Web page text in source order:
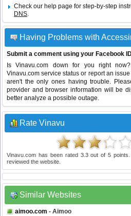
Check our help page for step-by-step
DNS.
Having Problems with
Submit a comment using your Facebook
Is Vinavu.com down for you right
Vinavu.com service status or report an
aren't the only ones having trouble.
provider and browser information will be
better analyze a possible outage.
Rate Vinavu
Vinavu.com has been rated 3.3out of5
reviewed the website.
Similar Websites
aimoo.com - Aimoo